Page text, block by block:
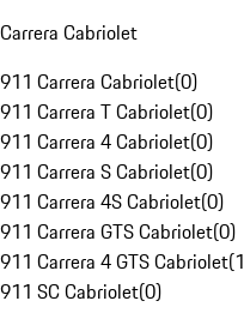
Carrera Cabriolet
911 Carrera Cabriolet(0)
911 Carrera T Cabriolet(0)
911 Carrera 4 Cabriolet(0)
911 Carrera S Cabriolet(0)
911 Carrera 4S Cabriolet(0)
911 Carrera GTS Cabriolet(0)
911 Carrera 4 GTS Cabriolet(1
911 SC Cabriolet(0)